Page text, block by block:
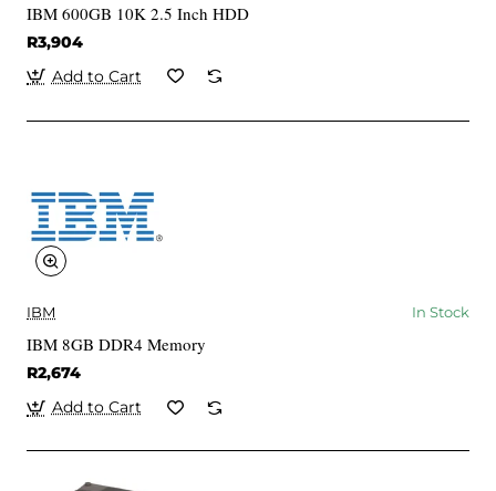
IBM 600GB 10K 2.5 Inch HDD
R3,904
Add to Cart
IBM In Stock
IBM 8GB DDR4 Memory
R2,674
Add to Cart